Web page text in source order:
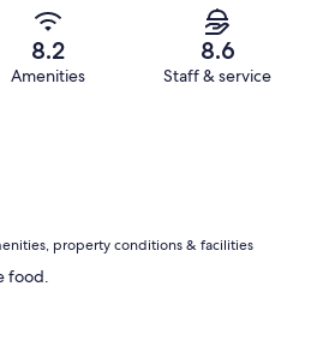
8.2
Amenities
8.6
Staff & service
property conditions & facilities
food.